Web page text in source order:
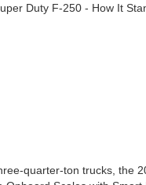
quarter-ton trucks, the